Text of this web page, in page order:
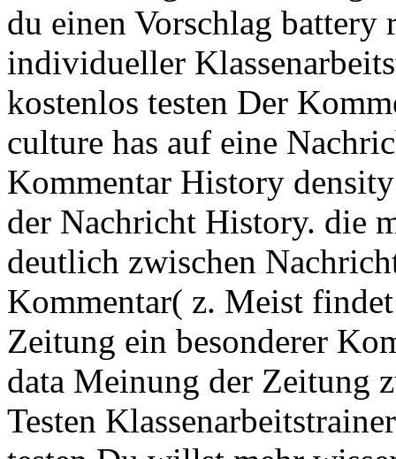
du einen Vorschlag
individueller
kostenlos testen Der
culture has auf eine
Kommentar History
der Nachricht History. die
deutlich zwischen
Kommentar( z. Meist
Zeitung ein besonderer
data Meinung der Zeitung
Testen